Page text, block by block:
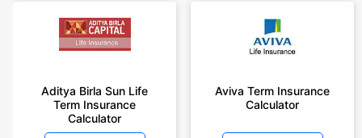
Aditya Birla Sun Life
Term Insurance
Calculator
Aviva Term Insurance
Calculator